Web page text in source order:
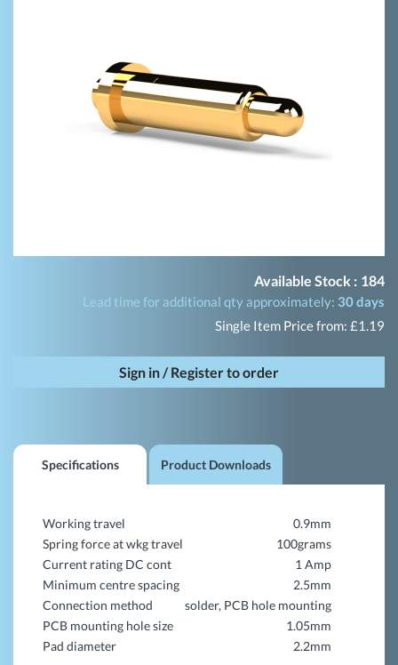
Available Stock : 184
Lead time for additional qty approximately: 30 days
Single Item Price from: £1.19
Sign in / Register to order
Specifications Product Downloads
Working travel
0.9mm
Spring force at wkg travel
100grams
Current rating DC cont
1 Amp
Minimum centre spacing
2.5mm
Connection method
solder, PCB hole mounting
PCB mounting hole size
1.05mm
Pad diameter
2.2mm